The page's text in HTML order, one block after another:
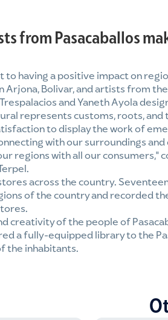
from Pasacaballos
having a positive impact on
Arjona, Bolivar, and artists from
and Yaneth Ayola
represents customs, roots,
to display the work of
with our surroundings
regions with all our
across the country.
of the country and recorded
creativity of the people of
a fully-equipped library to the
the inhabitants.